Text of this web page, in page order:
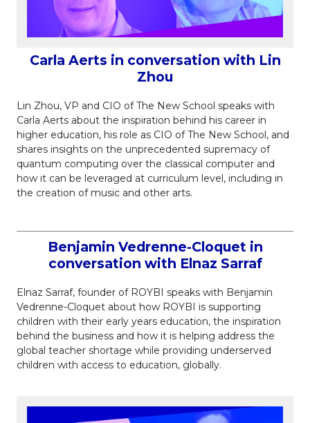
Carla Aerts in conversation with Lin
Zhou
Lin Zhou, VP and CIO of The New School speaks with
Carla Aerts about the inspiration behind his career in
higher education, his role as CIO of The New School, and
shares insights on the unprecedented supremacy of
quantum computing over the classical computer and
how it can be leveraged at curriculum level, including in
the creation of music and other arts.
Benjamin Vedrenne-Cloquet in
conversation with Elnaz Sarraf
Elnaz Sarraf, founder of ROYBI speaks with Benjamin
Vedrenne-Cloquet about how ROYBI is supporting
children with their early years education, the inspiration
behind the business and how it is helping address the
global teacher shortage while providing underserved
children with access to education, globally.